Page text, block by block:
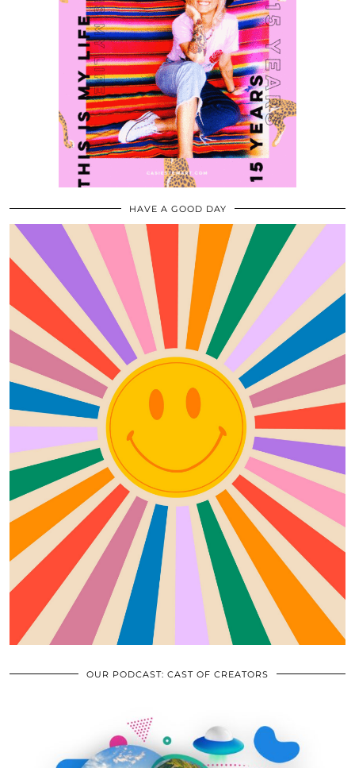
HAVE A GOOD DAY
OUR PODCAST: CAST OF CREATORS